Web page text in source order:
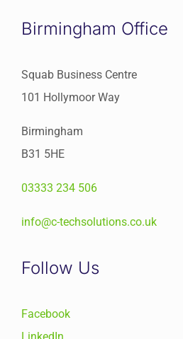
Birmingham Office
Squab Business Centre
101 Hollymoor Way
Birmingham
B31 5HE
03333 234 506
info@c-techsolutions.co.uk
Follow Us
Facebook
LinkedIn